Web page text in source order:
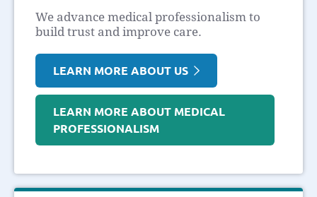
We advance medical professionalism to
build trust and improve care.
LEARN MORE ABOUT US
LEARN MORE ABOUT MEDICAL
PROFESSIONALISM